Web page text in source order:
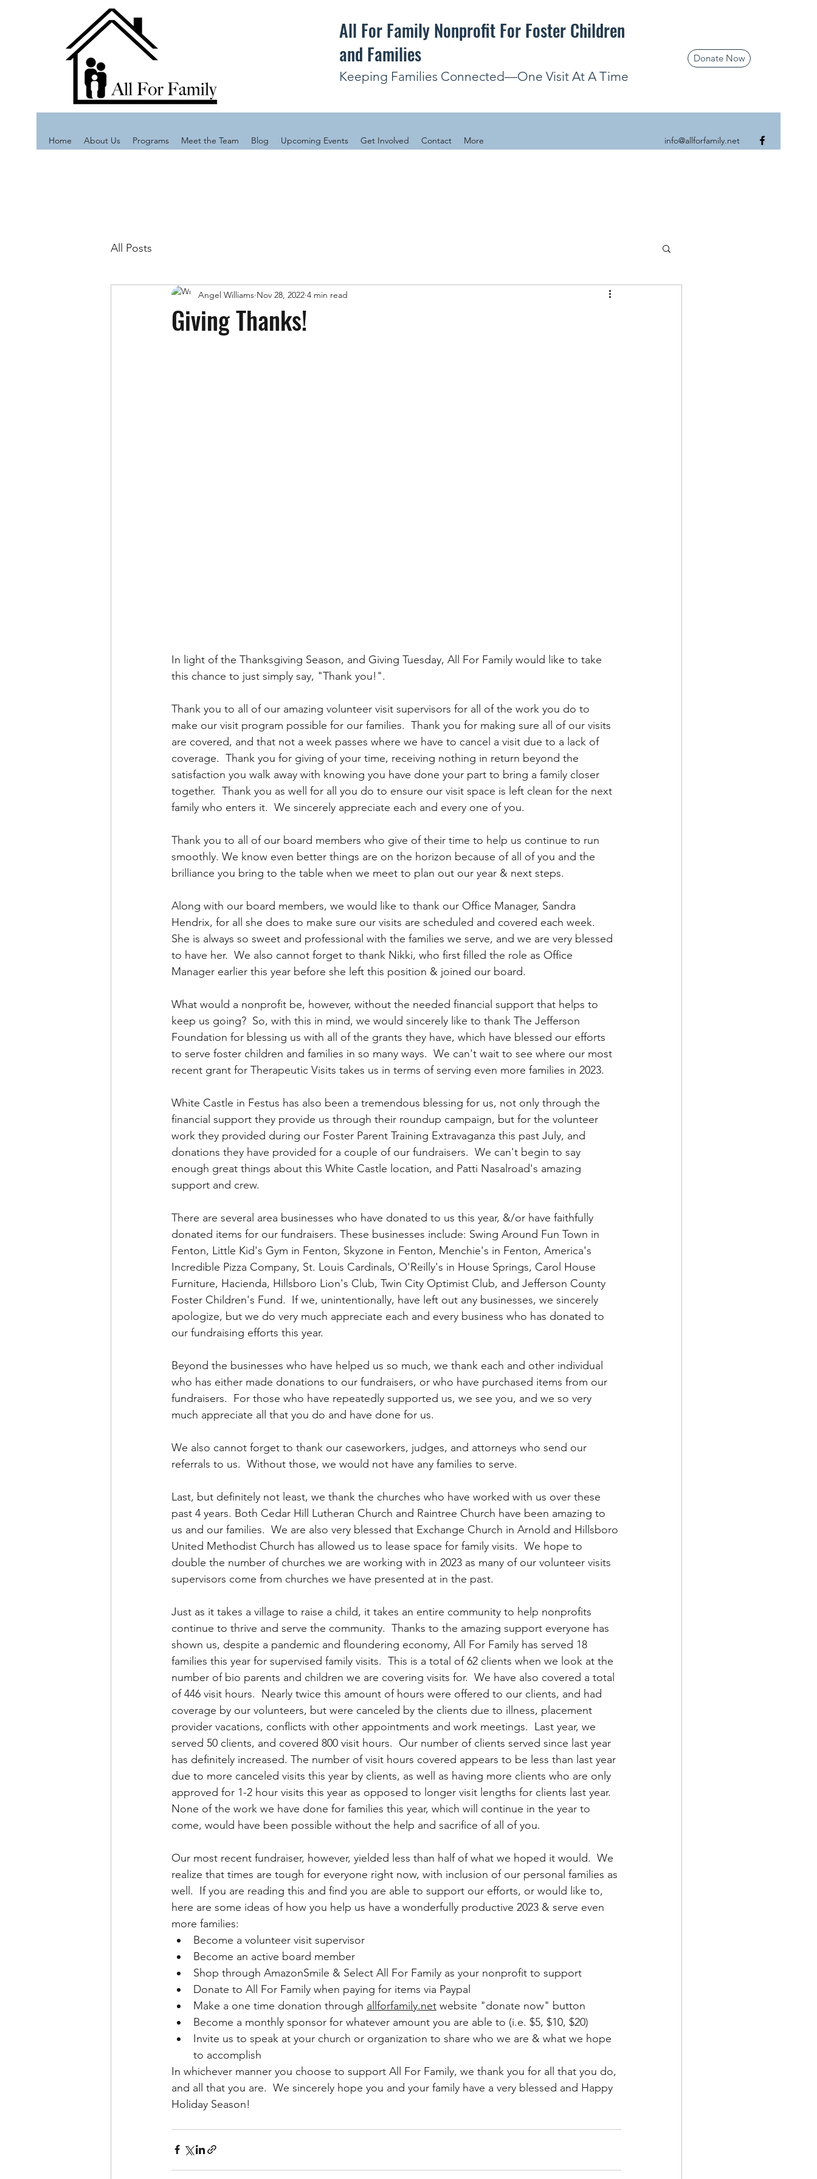
All For Family Nonprofit For Foster Children
and Families
Keeping Families Connected—One Visit At A Time
Donate Now
Home About Us Programs Meet the Team Blog Upcoming Events Get Involved Contact More info@allforfamily.net
All Posts
Giving Thanks!
Angel Williams Nov 28, 2022 4 min read
In light of the Thanksgiving Season, and Giving Tuesday, All For Family would like to take
this chance to just simply say, "Thank you!".
Thank you to all of our amazing volunteer visit supervisors for all of the work you do to
make our visit program possible for our families.  Thank you for making sure all of our visits
are covered, and that not a week passes where we have to cancel a visit due to a lack of
coverage.  Thank you for giving of your time, receiving nothing in return beyond the
satisfaction you walk away with knowing you have done your part to bring a family closer
together.  Thank you as well for all you do to ensure our visit space is left clean for the next
family who enters it.  We sincerely appreciate each and every one of you.
Thank you to all of our board members who give of their time to help us continue to run
smoothly. We know even better things are on the horizon because of all of you and the
brilliance you bring to the table when we meet to plan out our year & next steps.
Along with our board members, we would like to thank our Office Manager, Sandra
Hendrix, for all she does to make sure our visits are scheduled and covered each week.
She is always so sweet and professional with the families we serve, and we are very blessed
to have her.  We also cannot forget to thank Nikki, who first filled the role as Office
Manager earlier this year before she left this position & joined our board.
What would a nonprofit be, however, without the needed financial support that helps to
keep us going?  So, with this in mind, we would sincerely like to thank The Jefferson
Foundation for blessing us with all of the grants they have, which have blessed our efforts
to serve foster children and families in so many ways.  We can't wait to see where our most
recent grant for Therapeutic Visits takes us in terms of serving even more families in 2023.
White Castle in Festus has also been a tremendous blessing for us, not only through the
financial support they provide us through their roundup campaign, but for the volunteer
work they provided during our Foster Parent Training Extravaganza this past July, and
donations they have provided for a couple of our fundraisers.  We can't begin to say
enough great things about this White Castle location, and Patti Nasalroad's amazing
support and crew.
There are several area businesses who have donated to us this year, &/or have faithfully
donated items for our fundraisers. These businesses include: Swing Around Fun Town in
Fenton, Little Kid's Gym in Fenton, Skyzone in Fenton, Menchie's in Fenton, America's
Incredible Pizza Company, St. Louis Cardinals, O'Reilly's in House Springs, Carol House
Furniture, Hacienda, Hillsboro Lion's Club, Twin City Optimist Club, and Jefferson County
Foster Children's Fund.  If we, unintentionally, have left out any businesses, we sincerely
apologize, but we do very much appreciate each and every business who has donated to
our fundraising efforts this year.
Beyond the businesses who have helped us so much, we thank each and other individual
who has either made donations to our fundraisers, or who have purchased items from our
fundraisers.  For those who have repeatedly supported us, we see you, and we so very
much appreciate all that you do and have done for us.
We also cannot forget to thank our caseworkers, judges, and attorneys who send our
referrals to us.  Without those, we would not have any families to serve.
Last, but definitely not least, we thank the churches who have worked with us over these
past 4 years. Both Cedar Hill Lutheran Church and Raintree Church have been amazing to
us and our families.  We are also very blessed that Exchange Church in Arnold and Hillsboro
United Methodist Church has allowed us to lease space for family visits.  We hope to
double the number of churches we are working with in 2023 as many of our volunteer visits
supervisors come from churches we have presented at in the past.
Just as it takes a village to raise a child, it takes an entire community to help nonprofits
continue to thrive and serve the community.  Thanks to the amazing support everyone has
shown us, despite a pandemic and floundering economy, All For Family has served 18
families this year for supervised family visits.  This is a total of 62 clients when we look at the
number of bio parents and children we are covering visits for.  We have also covered a total
of 446 visit hours.  Nearly twice this amount of hours were offered to our clients, and had
coverage by our volunteers, but were canceled by the clients due to illness, placement
provider vacations, conflicts with other appointments and work meetings.  Last year, we
served 50 clients, and covered 800 visit hours.  Our number of clients served since last year
has definitely increased. The number of visit hours covered appears to be less than last year
due to more canceled visits this year by clients, as well as having more clients who are only
approved for 1-2 hour visits this year as opposed to longer visit lengths for clients last year.
None of the work we have done for families this year, which will continue in the year to
come, would have been possible without the help and sacrifice of all of you.
Our most recent fundraiser, however, yielded less than half of what we hoped it would.  We
realize that times are tough for everyone right now, with inclusion of our personal families as
well.  If you are reading this and find you are able to support our efforts, or would like to,
here are some ideas of how you help us have a wonderfully productive 2023 & serve even
more families:
Become a volunteer visit supervisor
Become an active board member
Shop through AmazonSmile & Select All For Family as your nonprofit to support
Donate to All For Family when paying for items via Paypal
Make a one time donation through allforfamily.net website "donate now" button
Become a monthly sponsor for whatever amount you are able to (i.e. $5, $10, $20)
Invite us to speak at your church or organization to share who we are & what we hope
to accomplish
In whichever manner you choose to support All For Family, we thank you for all that you do,
and all that you are.  We sincerely hope you and your family have a very blessed and Happy
Holiday Season!